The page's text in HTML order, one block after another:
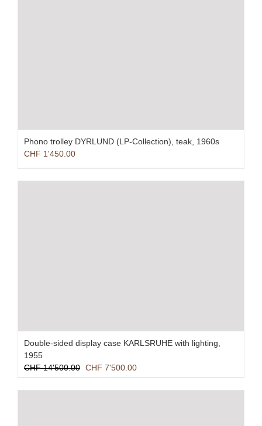
Phono trolley DYRLUND (LP-Collection), teak, 1960s
CHF 1'450.00
Double-sided display case KARLSRUHE with lighting,
1955
CHF14'500.00 Original
was:
CHF 7'500.00Current
is: